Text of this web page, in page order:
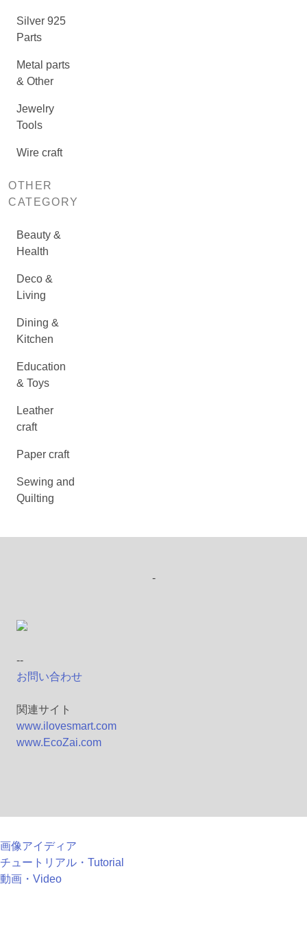
Silver 925
Parts
Metal parts
& Other
Jewelry
Tools
Wire craft
OTHER
CATEGORY
Beauty &
Health
Deco &
Living
Dining &
Kitchen
Education
& Toys
Leather
craft
Paper craft
Sewing and
Quilting
-
--
お問い合わせ
関連サイト
www.ilovesmart.com
www.EcoZai.com
画像アイディア
チュートリアル・Tutorial
動画・Video